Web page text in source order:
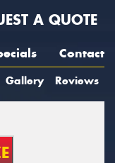
A QUOTE
Contact
Gallery Reviews